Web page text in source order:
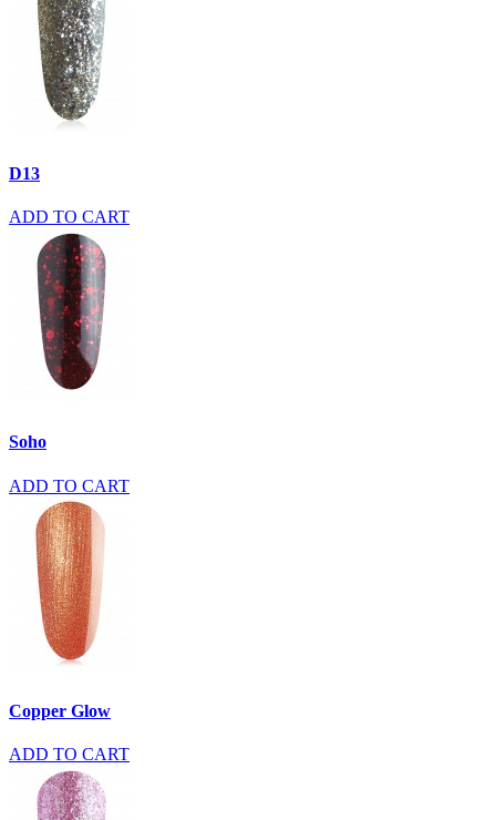
D13
ADD TO CART
Soho
ADD TO CART
Copper Glow
ADD TO CART